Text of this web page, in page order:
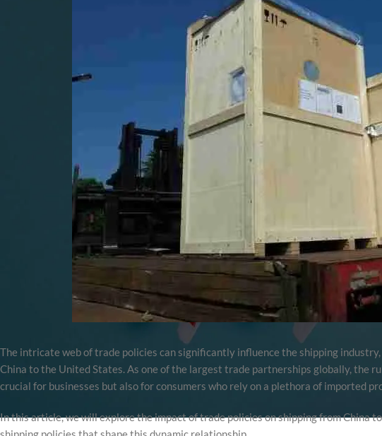
The intricate web of trade policies can significantly influence the shipping
China to the United States. As one of the largest trade partnerships globally, the
crucial for businesses but also for consumers who rely on a plethora of imported
In this article, we will explore the impact of trade policies on shipping from China